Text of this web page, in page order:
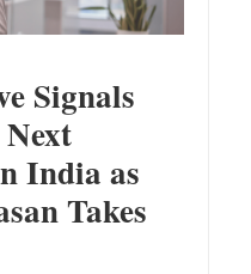
Signals
India as
Takes